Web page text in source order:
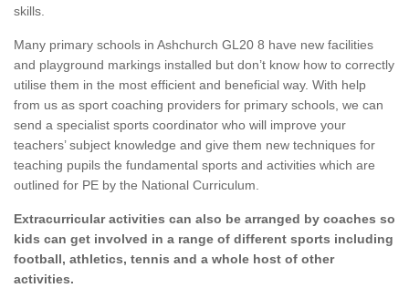
skills.
Many primary schools in Ashchurch GL20 8 have new facilities
and playground markings installed but don’t know how to correctly
utilise them in the most efficient and beneficial way. With help
from us as sport coaching providers for primary schools, we can
send a specialist sports coordinator who will improve your
teachers’ subject knowledge and give them new techniques for
teaching pupils the fundamental sports and activities which are
outlined for PE by the National Curriculum.
Extracurricular activities can also be arranged by coaches so
kids can get involved in a range of different sports including
football, athletics, tennis and a whole host of other
activities.